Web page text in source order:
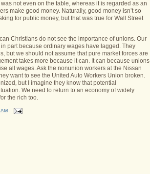
not even on the table, whereas it is regarded as an
make good money. Naturally, good money isn’t so
for public money, but that was true for Wall Street
Christians do not see the importance of unions. Our
part because ordinary wages have lagged.
They
but we should not assume that pure market forces are
takes more because it can.
It can because unions
all wages. Ask the nonunion workers at the Nissan
want to see the United Auto Workers Union broken.
but I imagine they know that potential
We need to return to an economy of widely
the rich too.